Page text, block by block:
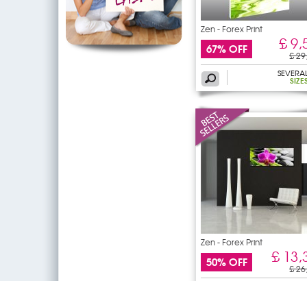
Zen - Forex Print
67% OFF £
£
Zen - Forex Print
50% OFF £
£